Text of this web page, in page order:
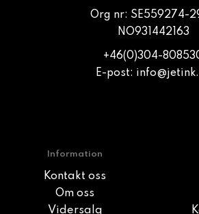
Org nr: SE559274-
NO931442163
+46(0)304-
E-post:
Information
Kontakt oss
Om oss
Vidersalg